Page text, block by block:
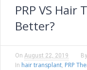
PRP VS Hair
Better?
On August 22, 2019 By
In hair transplant, PRP